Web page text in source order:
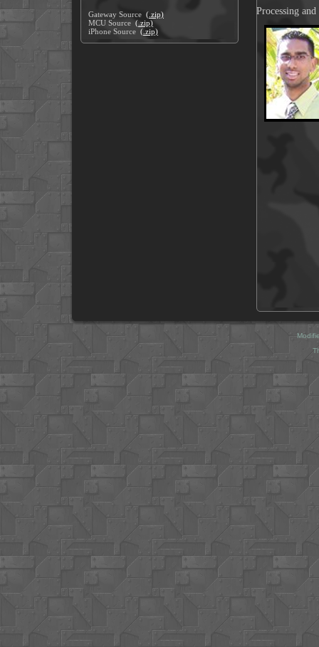
Gateway Source (.zip)
MCU Source (.zip)
iPhone Source (.zip)
Processing